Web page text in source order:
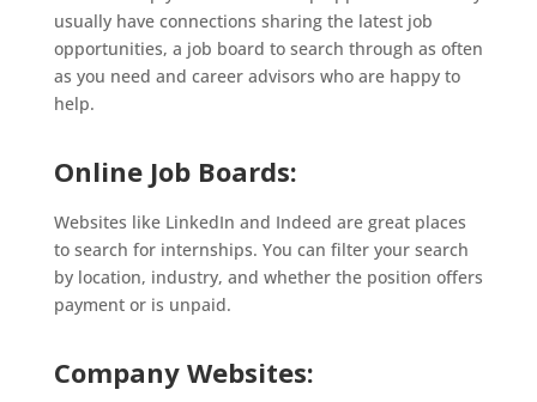
usually have connections sharing the latest job
opportunities, a job board to search through as often
as you need and career advisors who are happy to
help.
Online Job Boards:
Websites like LinkedIn and Indeed are great places
to search for internships. You can filter your search
by location, industry, and whether the position offers
payment or is unpaid.
Company Websites: